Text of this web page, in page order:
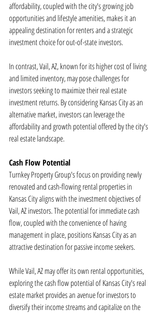
affordability, coupled with the city's growing job
opportunities and lifestyle amenities, makes it an
appealing destination for renters and a strategic
investment choice for out-of-state investors.
In contrast, Vail, AZ, known for its higher cost of living
and limited inventory, may pose challenges for
investors seeking to maximize their real estate
investment returns. By considering Kansas City as an
alternative market, investors can leverage the
affordability and growth potential offered by the city's
real estate landscape.
Cash Flow Potential
Turnkey Property Group's focus on providing newly
renovated and cash-flowing rental properties in
Kansas City aligns with the investment objectives of
Vail, AZ investors. The potential for immediate cash
flow, coupled with the convenience of having
management in place, positions Kansas City as an
attractive destination for passive income seekers.
While Vail, AZ may offer its own rental opportunities,
exploring the cash flow potential of Kansas City's real
estate market provides an avenue for investors to
diversify their income streams and capitalize on the